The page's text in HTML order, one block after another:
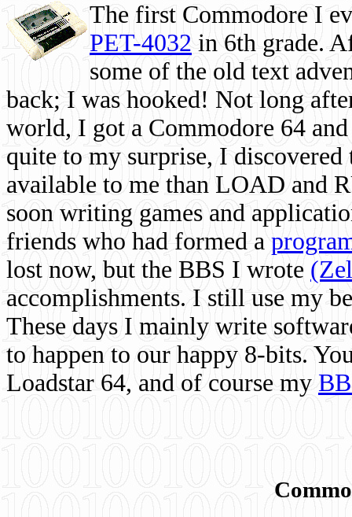
The first Commodore I
PET-4032 in 6th grade.
some of the old text
back; I was hooked! Not long
world, I got a Commodore 64
quite to my surprise, I
available to me than LOAD and
soon writing games and
friends who had formed a
lost now, but the BBS I wrote
accomplishments. I still use my
These days I mainly write
to happen to our happy 8-bits.
Loadstar 64, and of course my